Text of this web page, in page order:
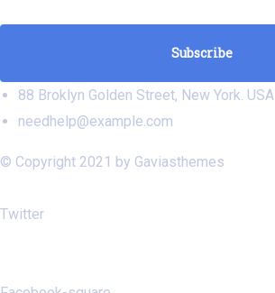
88 Broklyn Golden Street, New York. USA
needhelp@example.com
© Copyright 2021 by Gaviasthemes
Twitter